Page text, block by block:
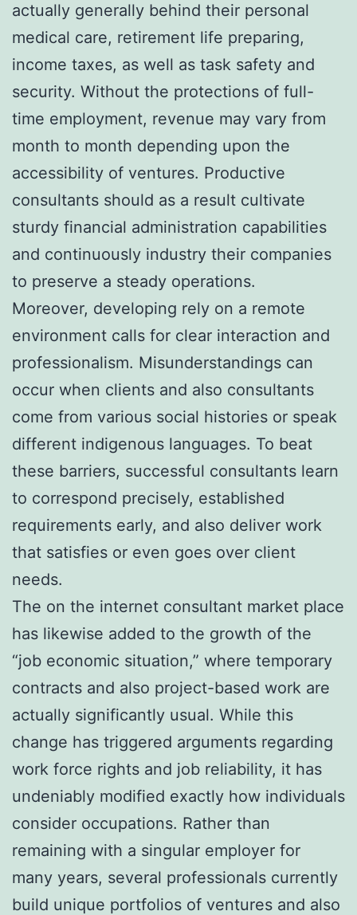
actually generally behind their personal
medical care, retirement life preparing,
income taxes, as well as task safety and
security. Without the protections of full-
time employment, revenue may vary from
month to month depending upon the
accessibility of ventures. Productive
consultants should as a result cultivate
sturdy financial administration capabilities
and continuously industry their companies
to preserve a steady operations.
Moreover, developing rely on a remote
environment calls for clear interaction and
professionalism. Misunderstandings can
occur when clients and also consultants
come from various social histories or speak
different indigenous languages. To beat
these barriers, successful consultants learn
to correspond precisely, established
requirements early, and also deliver work
that satisfies or even goes over client
needs.
The on the internet consultant market place
has likewise added to the growth of the
“job economic situation,” where temporary
contracts and also project-based work are
actually significantly usual. While this
change has triggered arguments regarding
work force rights and job reliability, it has
undeniably modified exactly how individuals
consider occupations. Rather than
remaining with a singular employer for
many years, several professionals currently
build unique portfolios of ventures and also